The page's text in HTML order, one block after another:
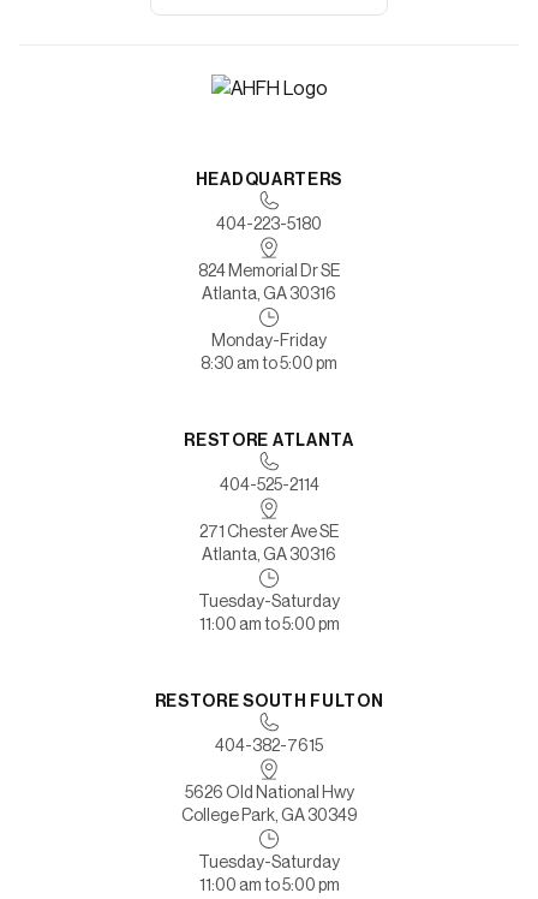
HEADQUARTERS
404-223-5180
824 Memorial Dr SE
Atlanta, GA 30316
Monday-Friday
8:30 am to 5:00 pm
RESTORE ATLANTA
404-525-2114
271 Chester Ave SE
Atlanta, GA 30316
Tuesday-Saturday
11:00 am to 5:00 pm
RESTORE SOUTH FULTON
404-382-7615
5626 Old National Hwy
College Park, GA 30349
Tuesday-Saturday
11:00 am to 5:00 pm